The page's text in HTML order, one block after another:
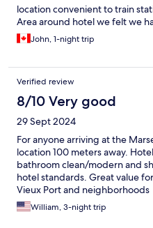
location convenient to train
Area around hotel we felt we
John, 1-night trip
Verified review
8/10 Very good
29 Sept 2024
For anyone arriving at the
location 100 meters away.
bathroom clean/modern and
hotel standards. Great value
Vieux Port and neighborhoods
William, 3-night trip